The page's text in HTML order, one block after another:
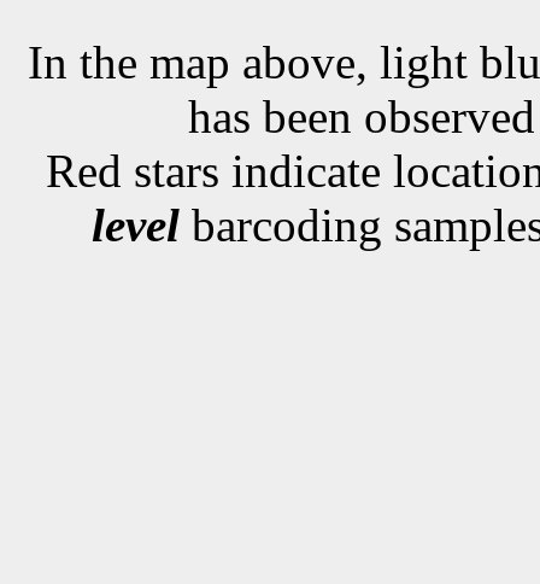
In the map above, light
has been
Red stars indicate
level barcoding